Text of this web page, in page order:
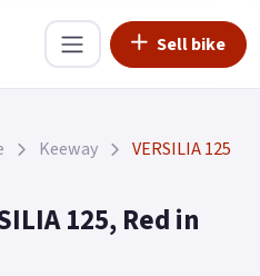
Sell bike
Keeway VERSILIA 125
125, Red in